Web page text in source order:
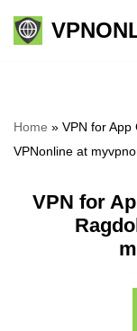
Skip
Home » VPN for App
VPNonline at
VPN for